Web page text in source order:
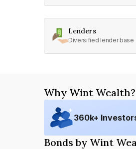
Lenders
Diversified lender base
Why Wint Wealth?
360k+
Bonds by Wint